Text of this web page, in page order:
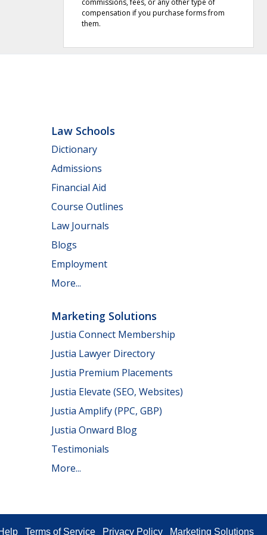
compensation if you purchase forms from
them.
Law Schools
Dictionary
Admissions
Financial Aid
Course Outlines
Law Journals
Blogs
Employment
More...
Marketing Solutions
Justia Connect Membership
Justia Lawyer Directory
Justia Premium Placements
Justia Elevate (SEO, Websites)
Justia Amplify (PPC, GBP)
Justia Onward Blog
Testimonials
More...
Terms of Service Privacy Policy Marketing Solutions